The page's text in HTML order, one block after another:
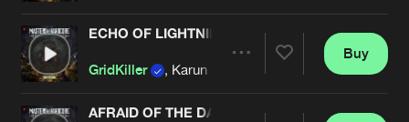
Artists
ECHO OF LIGHTNING
GridKiller , Karun
Buy
AFRAID OF THE DARK